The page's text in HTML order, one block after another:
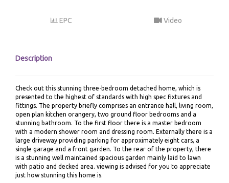
EPC Video
Description
Check out this stunning three-bedroom detached home, which is
presented to the highest of standards with high spec fixtures and
fittings. The property briefly comprises an entrance hall, living room,
open plan kitchen orangery, two ground floor bedrooms and a
stunning bathroom. To the first floor there is a master bedroom
with a modern shower room and dressing room. Externally there is a
large driveway providing parking for approximately eight cars, a
single garage and a front garden. To the rear of the property, there
is a stunning well maintained spacious garden mainly laid to lawn
with patio and decked area. viewing is advised for you to appreciate
just how stunning this home is.